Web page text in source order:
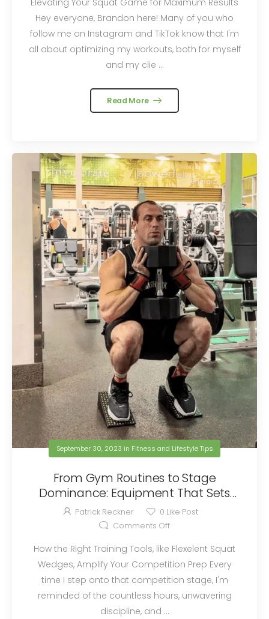
Hey everyone, Brandon here! Many of you who
follow me on Instagram and TikTok know that I'm
all about optimizing my workouts, both for myself
and my clie ...
Read More
September 30, 2023 in Fitness and Lifestyle Tips
From Gym Routines to Stage
Dominance: Equipment That Sets
You Apart With No Competition
Patrick Reckner 0 Like Post
Comments Off
How the Right Training Tools, like Flexelent Squat
Wedges, Amplify Your Competition Prep Every
time I step onto that competition stage, I'm
reminded of the countless hours, unwavering
discipline, and ...